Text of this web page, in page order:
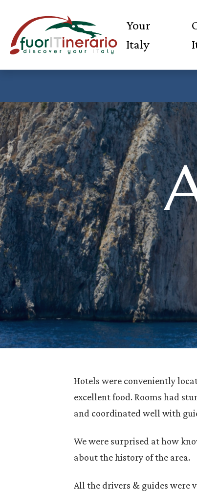
Your
Italy
Hotels were conveniently
excellent food. Rooms had
and coordinated well with
We were surprised at how
about the history of the area.
All the drivers & guides were